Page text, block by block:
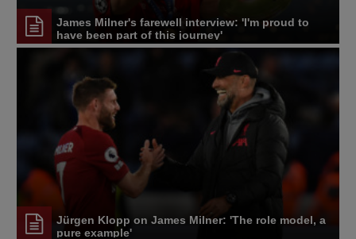
James Milner's farewell interview: 'I'm proud to
have been part of this journey'
Jürgen Klopp on James Milner: 'The role model, a
pure example'